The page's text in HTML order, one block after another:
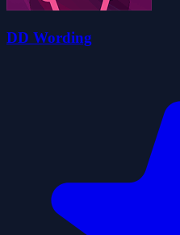
DD Wording